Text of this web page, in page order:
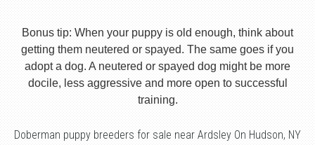
Bonus tip: When your puppy is old enough, think about
getting them neutered or spayed. The same goes if you
adopt a dog. A neutered or spayed dog might be more
docile, less aggressive and more open to successful
training.
Doberman puppy breeders for sale near Ardsley On Hudson, NY